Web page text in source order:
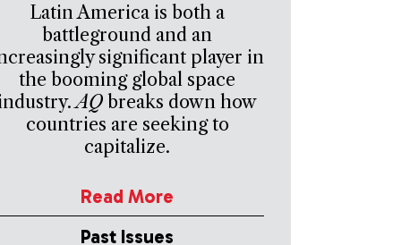
Latin America is both a
battleground and an
significant player in
the booming global space
AQ breaks down how
countries are seeking to
capitalize.
Read More
Past Issues